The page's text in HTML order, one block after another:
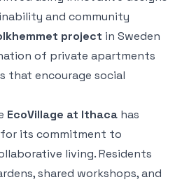
and community
project in Sweden
of private apartments
that encourage social
EcoVillage at Ithaca has
its commitment to
living. Residents
shared workshops, and